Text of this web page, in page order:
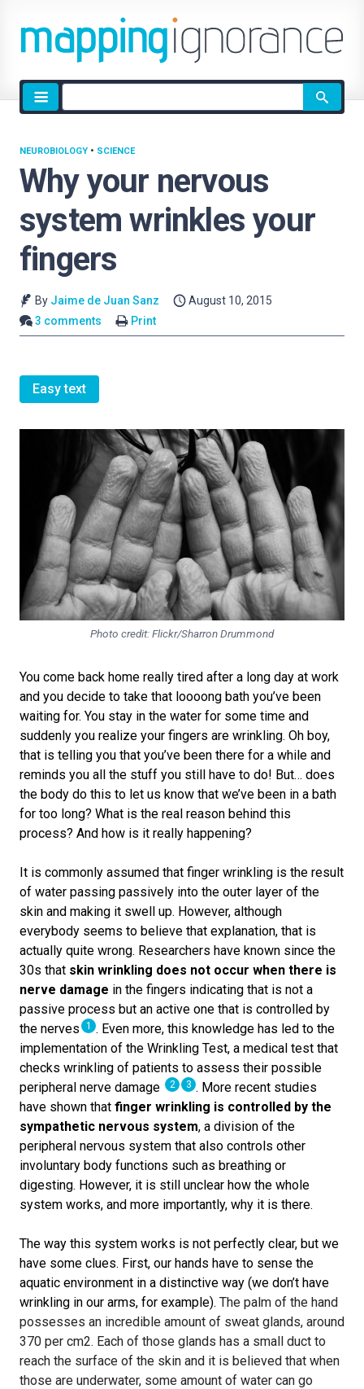
Site
search
Why your nervous
system wrinkles your
fingers
NEUROBIOLOGY • SCIENCE
By Jaime de Juan Sanz
August 10, 2015
3 comments
Print
Easy text
Photo credit: Flickr/Sharron Drummond
You come back home really tired after a long day at work
and you decide to take that loooong bath you’ve been
waiting for. You stay in the water for some time and
suddenly you realize your fingers are wrinkling. Oh boy,
that is telling you that you’ve been there for a while and
reminds you all the stuff you still have to do! But… does
the body do this to let us know that we’ve been in a bath
for too long? What is the real reason behind this
process? And how is it really happening?
It is commonly assumed that finger wrinkling is the result
of water passing passively into the outer layer of the
skin and making it swell up. However, although
everybody seems to believe that explanation, that is
actually quite wrong. Researchers have known since the
30s that skin wrinkling does not occur when there is
nerve damage in the fingers indicating that is not a
passive process but an active one that is controlled by
the nerves 1
. Even more, this knowledge has led to the
implementation of the Wrinkling Test, a medical test that
checks wrinkling of patients to assess their possible
peripheral nerve damage
2 3 . More recent studies
have shown that finger wrinkling is controlled by the
sympathetic nervous system, a division of the
peripheral nervous system that also controls other
involuntary body functions such as breathing or
digesting. However, it is still unclear how the whole
system works, and more importantly, why it is there.
The way this system works is not perfectly clear, but we
have some clues. First, our hands have to sense the
aquatic environment in a distinctive way (we don’t have
wrinkling in our arms, for example). The palm of the hand
possesses an incredible amount of sweat glands, around
370 per cm2. Each of those glands has a small duct to
reach the surface of the skin and it is believed that when
those are underwater, some amount of water can go